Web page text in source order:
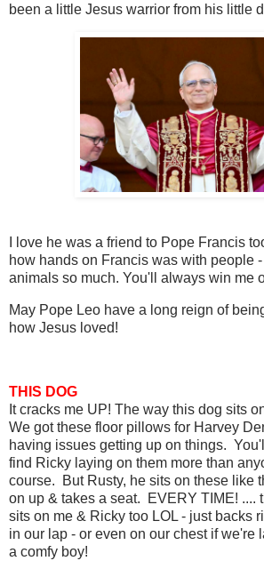
been a little Jesus warrior from his little
I love he was a friend to Pope Francis
how hands on Francis was with people
animals so much. You'll always win me
May Pope Leo have a long reign of
how Jesus loved!
THIS DOG
It cracks me UP! The way this dog sits
We got these floor pillows for Harvey
having issues getting up on things.
find Ricky laying on them more than
course. But Rusty, he sits on these like
on up & takes a seat. EVERY TIME! ....
sits on me & Ricky too LOL - just backs
in our lap - or even on our chest if
a comfy boy!